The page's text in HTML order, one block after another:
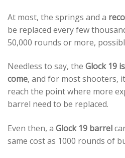
At most, the springs and a
be replaced every few
50,000 rounds or more,
Needless to say, the Glock 19
come, and for most shooters,
reach the point where more
barrel need to be replaced.
Even then, a Glock 19 barrel
same cost as 1000 rounds of